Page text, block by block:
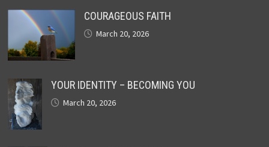
COURAGEOUS FAITH
March 20, 2026
YOUR IDENTITY – BECOMING YOU
March 20, 2026